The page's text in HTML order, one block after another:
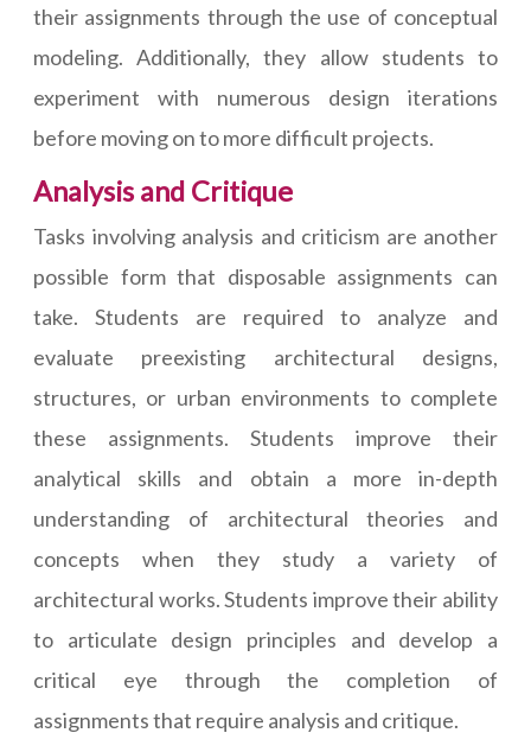
their assignments through the use of conceptual
modeling. Additionally, they allow students to
experiment with numerous design iterations
before moving on to more difficult projects.
Analysis and Critique
Tasks involving analysis and criticism are another
possible form that disposable assignments can
take. Students are required to analyze and
evaluate preexisting architectural designs,
structures, or urban environments to complete
these assignments. Students improve their
analytical skills and obtain a more in-depth
understanding of architectural theories and
concepts when they study a variety of
architectural works. Students improve their ability
to articulate design principles and develop a
critical eye through the completion of
assignments that require analysis and critique.